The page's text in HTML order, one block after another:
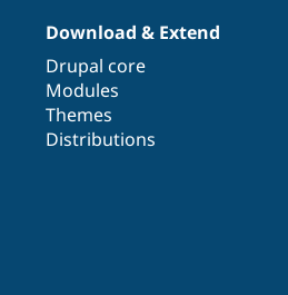
Download & Extend
Drupal core
Modules
Themes
Distributions